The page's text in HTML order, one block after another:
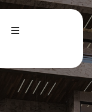
Refinance for
in Cypress,